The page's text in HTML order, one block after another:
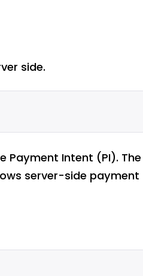
side.
Payment Intent (PI). The
server-side payment